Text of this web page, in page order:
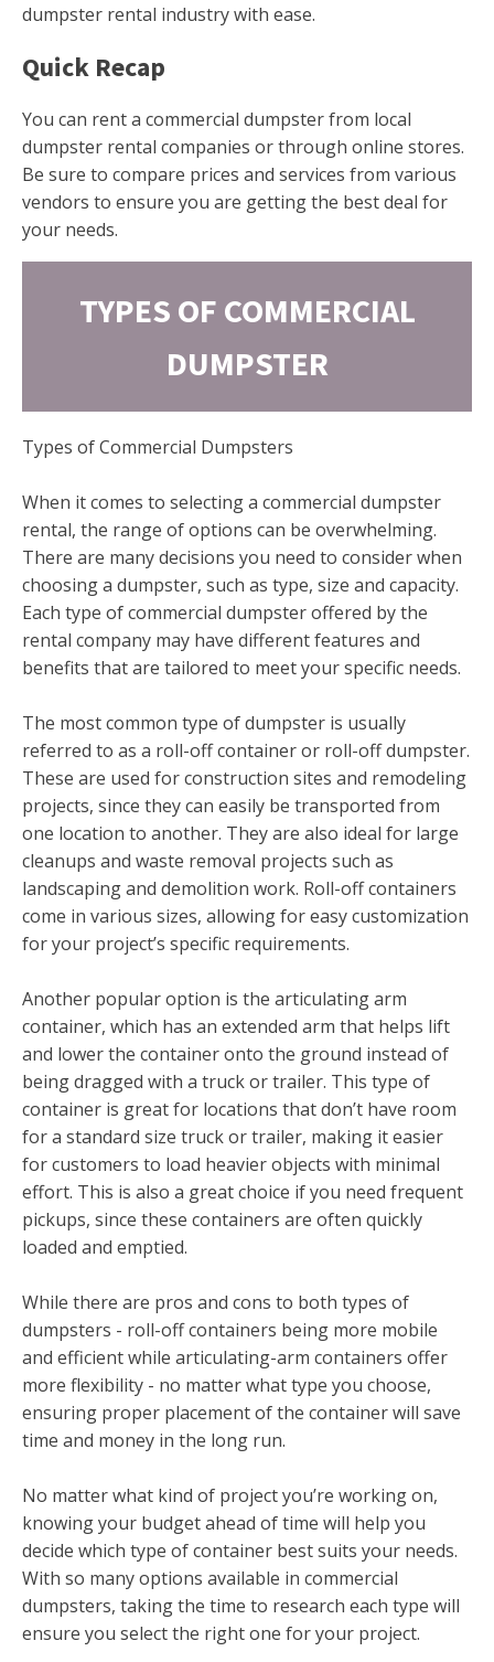
dumpster rental industry with ease.
Quick Recap
You can rent a commercial dumpster from local
dumpster rental companies or through online stores.
Be sure to compare prices and services from various
vendors to ensure you are getting the best deal for
your needs.
TYPES OF COMMERCIAL
DUMPSTER
Types of Commercial Dumpsters
When it comes to selecting a commercial dumpster
rental, the range of options can be overwhelming.
There are many decisions you need to consider when
choosing a dumpster, such as type, size and capacity.
Each type of commercial dumpster offered by the
rental company may have different features and
benefits that are tailored to meet your specific needs.
The most common type of dumpster is usually
referred to as a roll-off container or roll-off dumpster.
These are used for construction sites and remodeling
projects, since they can easily be transported from
one location to another. They are also ideal for large
cleanups and waste removal projects such as
landscaping and demolition work. Roll-off containers
come in various sizes, allowing for easy customization
for your project’s specific requirements.
Another popular option is the articulating arm
container, which has an extended arm that helps lift
and lower the container onto the ground instead of
being dragged with a truck or trailer. This type of
container is great for locations that don’t have room
for a standard size truck or trailer, making it easier
for customers to load heavier objects with minimal
effort. This is also a great choice if you need frequent
pickups, since these containers are often quickly
loaded and emptied.
While there are pros and cons to both types of
dumpsters - roll-off containers being more mobile
and efficient while articulating-arm containers offer
more flexibility - no matter what type you choose,
ensuring proper placement of the container will save
time and money in the long run.
No matter what kind of project you’re working on,
knowing your budget ahead of time will help you
decide which type of container best suits your needs.
With so many options available in commercial
dumpsters, taking the time to research each type will
ensure you select the right one for your project.